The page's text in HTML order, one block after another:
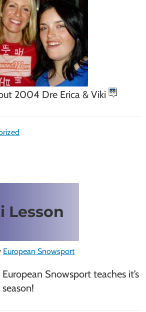
2004 Dre Erica & Viki
Lesson
European Snowsport
Snowsport teaches it’s